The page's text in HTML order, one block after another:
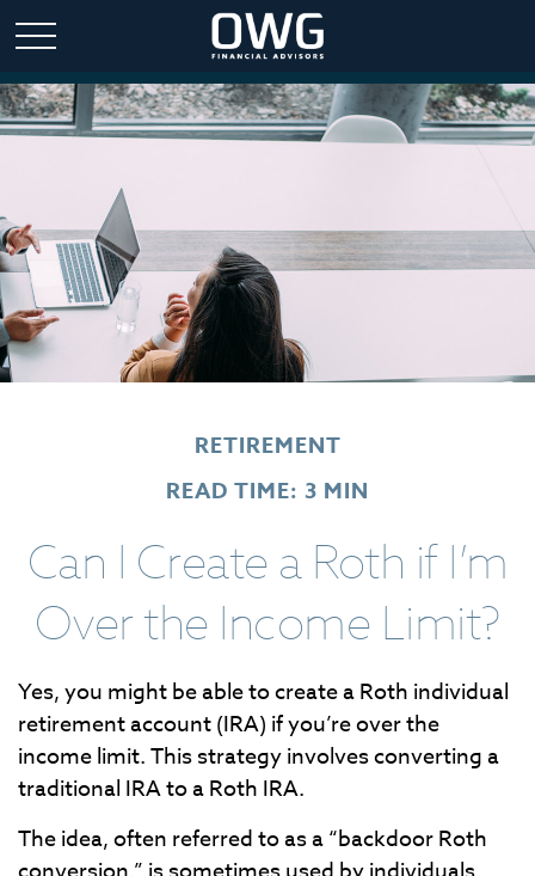
RETIREMENT
READ TIME: 3 MIN
Can I Create a Roth if I’m
Over the Income Limit?
Yes, you might be able to create a Roth individual
retirement account (IRA) if you’re over the
income limit. This strategy involves converting a
traditional IRA to a Roth IRA.
The idea, often referred to as a “backdoor Roth